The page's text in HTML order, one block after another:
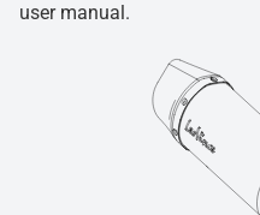
user manual.